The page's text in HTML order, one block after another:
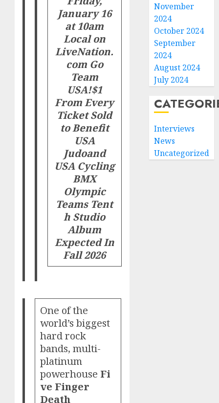
January 16
at 10am
Local on
LiveNation.
com Go
Team
USA!$1
From Every
Ticket Sold
to Benefit
USA
Judoand
USA Cycling
BMX
Olympic
Teams Tent
h Studio
Album
Expected In
Fall 2026
One of the
world’s biggest
hard rock
bands, multi-
platinum
powerhouse Fi
ve Finger
Death
November
2024
October 2024
September
2024
August 2024
July 2024
Interviews
News
Uncategorized